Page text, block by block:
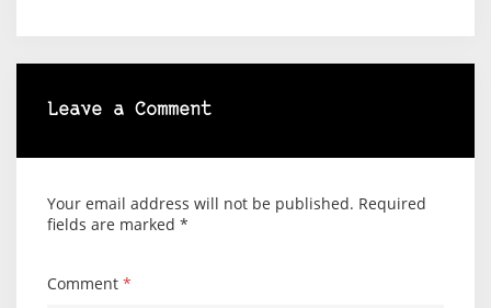
Leave a Comment
Your email address will not be published. Required
fields are marked *
Comment *